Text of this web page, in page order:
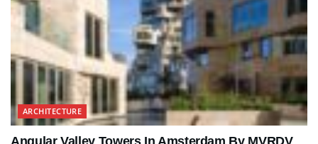
ARCHITECTURE
Angular Valley Towers In Amsterdam By MVRDV